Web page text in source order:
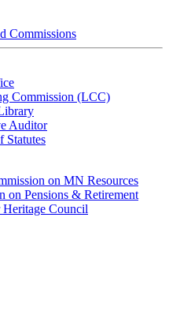
Commissions
Commission (LCC)
Auditor
Statutes
on MN Resources
on Pensions & Retirement
Heritage Council